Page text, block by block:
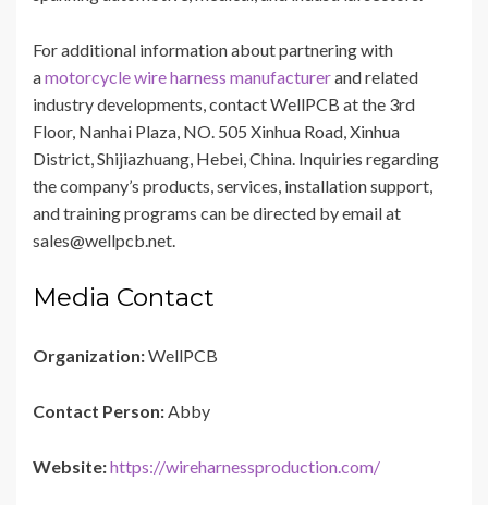
For additional information about partnering with
amotorcycle wire harness manufacturerand related
industry developments, contact WellPCB at the 3rd
Floor, Nanhai Plaza, NO. 505 Xinhua Road, Xinhua
District, Shijiazhuang, Hebei, China. Inquiries regarding
the company’s products, services, installation support,
and training programs can be directed by email at
sales@wellpcb.net.
Media Contact
Organization:WellPCB
Contact Person:Abby
Website:https://wireharnessproduction.com/